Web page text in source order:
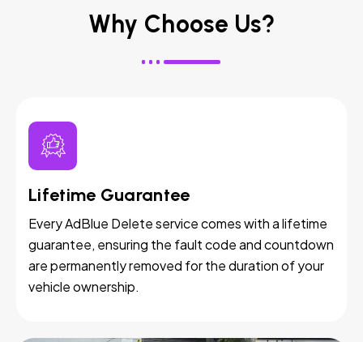
Why Choose Us?
Lifetime Guarantee
Every AdBlue Delete service comes with a lifetime
guarantee, ensuring the fault code and countdown
are permanently removed for the duration of your
vehicle ownership.